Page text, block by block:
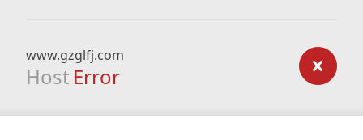
www.gzglfj.com
Host Error